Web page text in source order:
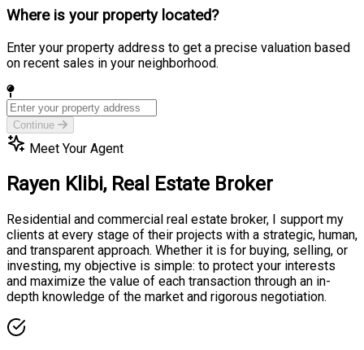
Where is your property located?
Enter your property address to get a precise valuation based
on recent sales in your neighborhood.
Continue
Meet Your Agent
Rayen Klibi, Real Estate Broker
Residential and commercial real estate broker, I support my
clients at every stage of their projects with a strategic, human,
and transparent approach. Whether it is for buying, selling, or
investing, my objective is simple: to protect your interests
and maximize the value of each transaction through an in-
depth knowledge of the market and rigorous negotiation.